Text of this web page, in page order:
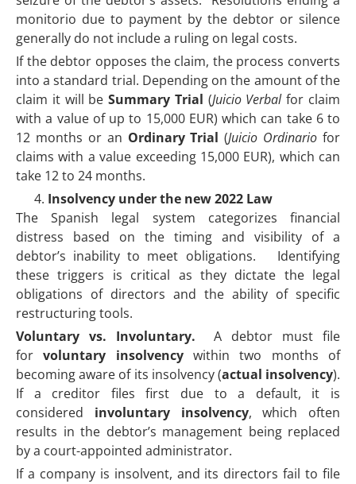
monitorio due to payment by the debtor or silence
generally do not include a ruling on legal costs.
If the debtor opposes the claim, the process converts
into a standard trial. Depending on the amount of the
claim it will be Summary Trial (Juicio Verbalfor claim
with a value of up to 15,000 EUR) which can take 6 to
12 months or an Ordinary Trial (Juicio Ordinario for
claims with a value exceeding 15,000 EUR), which can
take 12 to 24 months.
Insolvency under the new 2022 Law
The Spanish legal system categorizes financial
distress based on the timing and visibility of a
debtor’s inability to meet obligations. Identifying
these triggers is critical as they dictate the legal
obligations of directors and the ability of specific
restructuring tools.
Voluntary vs. Involuntary.A debtor must file
forvoluntary insolvencywithin two months of
becoming aware of its insolvency (actual insolvency).
If a creditor files first due to a default, it is
considered involuntary insolvency, which often
results in the debtor’s management being replaced
by a court-appointed administrator.
If a company is insolvent, and its directors fail to file